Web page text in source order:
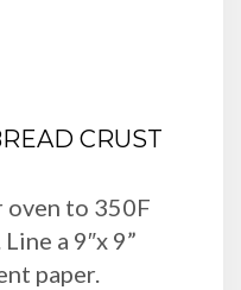
CRUST
oven to 350F
a 9″x 9”
paper.